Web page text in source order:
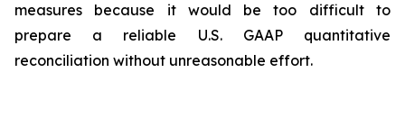
measures because it would be too difficult to
prepare a reliable U.S. GAAP quantitative
reconciliation without unreasonable effort.